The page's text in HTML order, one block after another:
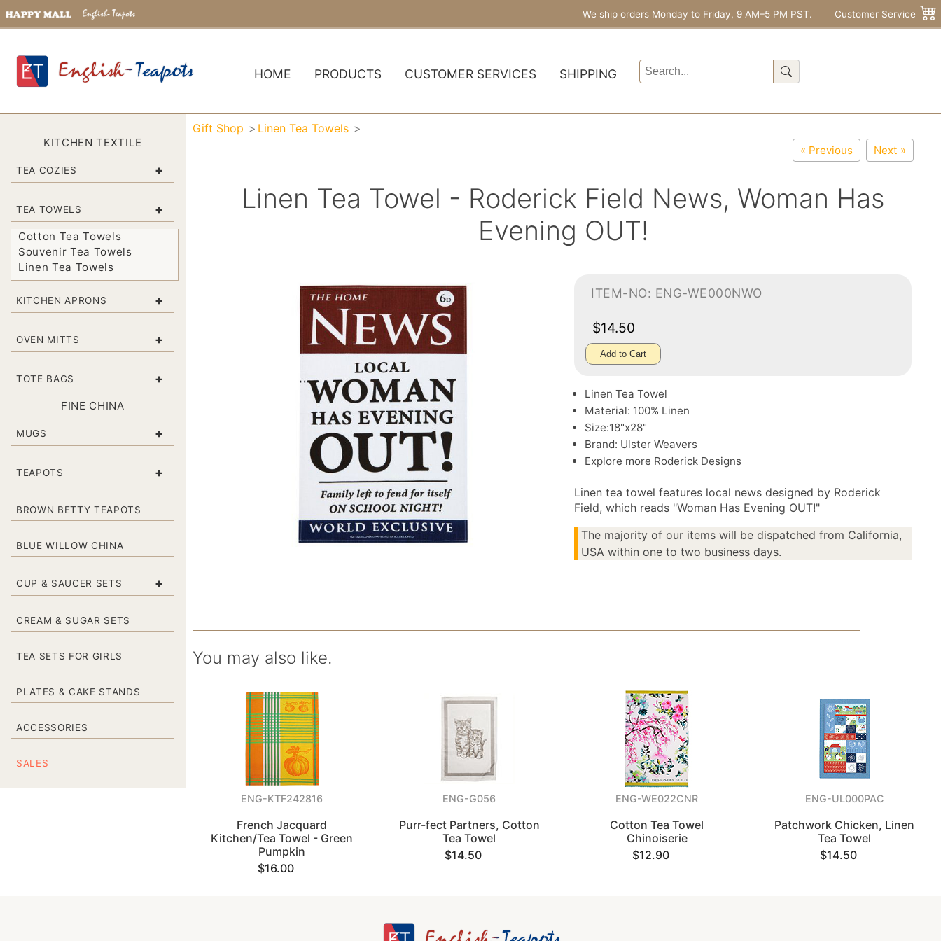
We ship orders Monday to Friday, 9 AM–5 PM PST. Customer Service
HOME PRODUCTS CUSTOMER SERVICES SHIPPING
KITCHEN TEXTILE
TEA COZIES +
TEA TOWELS +
Cotton Tea Towels
Souvenir Tea Towels
Linen Tea Towels
KITCHEN APRONS +
OVEN MITTS +
TOTE BAGS +
FINE CHINA
MUGS +
TEAPOTS +
BROWN BETTY TEAPOTS
BLUE WILLOW CHINA
CUP & SAUCER SETS +
CREAM & SUGAR SETS
TEA SETS FOR GIRLS
PLATES & CAKE STANDS
ACCESSORIES
SALES
Gift Shop Linen Tea Towels
« Previous Next »
Linen Tea Towel - Roderick Field News, Woman Has
Evening OUT!
ITEM-NO: ENG-WE000NWO
$14.50
Add to Cart
Linen Tea Towel
Material: 100% Linen
Size:18"x28"
Brand: Ulster Weavers
Explore more Roderick Designs
Linen tea towel features local news designed by Roderick
Field, which reads "Woman Has Evening OUT!"
The majority of our items will be dispatched from California,
USA within one to two business days.
You may also like.
ENG-KTF242816
French Jacquard
Kitchen/Tea Towel - Green
Pumpkin
$16.00
ENG-G056
Purr-fect Partners, Cotton
Tea Towel
$14.50
ENG-WE022CNR
Cotton Tea Towel
Chinoiserie
$12.90
ENG-UL000PAC
Patchwork Chicken, Linen
Tea Towel
$14.50